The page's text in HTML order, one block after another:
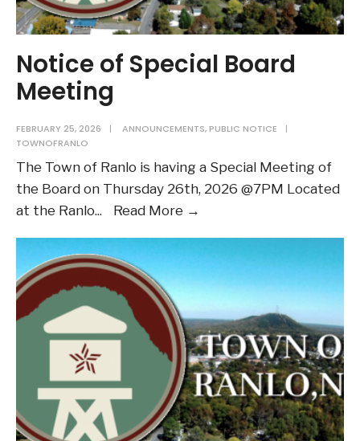
Notice of Special Board
Meeting
FEBRUARY 25, 2026 | ANNOUNCEMENTS, PUBLIC NOTICE
|
TOWNOFRANLO
The Town of Ranlo is having a Special Meeting of
the Board on Thursday 26th, 2026 @7PM Located
at the Ranlo... Read More →
Special
Board
Meeting